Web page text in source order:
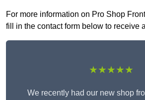
For more information on Pro Shop
fill in the contact form below to receive
★★★★★
We recently had our new shop